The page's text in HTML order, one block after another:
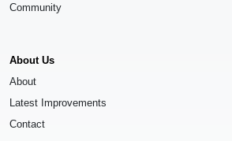
Community
About Us
About
Latest Improvements
Contact